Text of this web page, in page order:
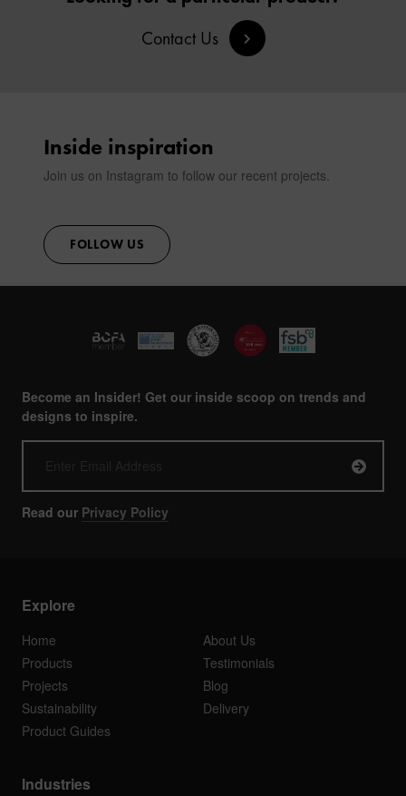
Contact Us
Inside inspiration
Join us on Instagram to follow our recent projects.
FOLLOW US
Become an Insider! Get our inside scoop on trends and
designs to inspire.
Read our Privacy Policy
Explore
Home
About Us
Products
Testimonials
Projects
Blog
Sustainability
Delivery
Product Guides
Industries